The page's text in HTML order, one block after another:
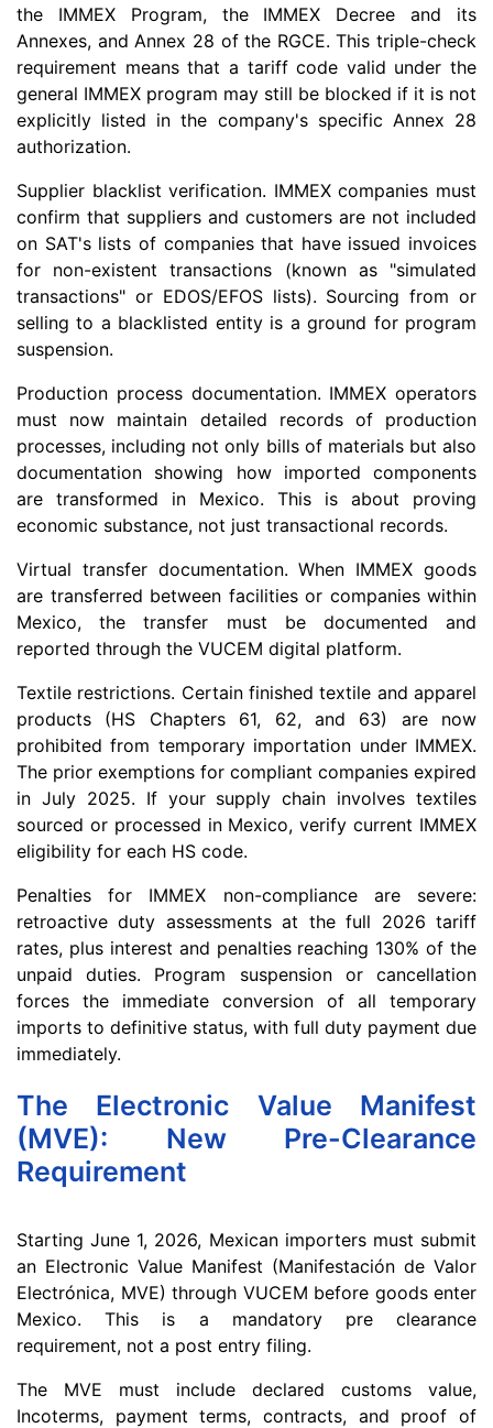
the IMMEX Program, the IMMEX Decree and its
Annexes, and Annex 28 of the RGCE. This triple-check
requirement means that a tariff code valid under the
general IMMEX program may still be blocked if it is not
explicitly listed in the company's specific Annex 28
authorization.
Supplier blacklist verification. IMMEX companies must
confirm that suppliers and customers are not included
on SAT's lists of companies that have issued invoices
for non-existent transactions (known as "simulated
transactions" or EDOS/EFOS lists). Sourcing from or
selling to a blacklisted entity is a ground for program
suspension.
Production process documentation. IMMEX operators
must now maintain detailed records of production
processes, including not only bills of materials but also
documentation showing how imported components
are transformed in Mexico. This is about proving
economic substance, not just transactional records.
Virtual transfer documentation. When IMMEX goods
are transferred between facilities or companies within
Mexico, the transfer must be documented and
reported through the VUCEM digital platform.
Textile restrictions. Certain finished textile and apparel
products (HS Chapters 61, 62, and 63) are now
prohibited from temporary importation under IMMEX.
The prior exemptions for compliant companies expired
in July 2025. If your supply chain involves textiles
sourced or processed in Mexico, verify current IMMEX
eligibility for each HS code.
Penalties for IMMEX non-compliance are severe:
retroactive duty assessments at the full 2026 tariff
rates, plus interest and penalties reaching 130% of the
unpaid duties. Program suspension or cancellation
forces the immediate conversion of all temporary
imports to definitive status, with full duty payment due
immediately.
The Electronic Value Manifest
(MVE): New Pre-Clearance
Requirement
Starting June 1, 2026, Mexican importers must submit
an Electronic Value Manifest (Manifestación de Valor
Electrónica, MVE) through VUCEM before goods enter
Mexico. This is a mandatory pre clearance
requirement, not a post entry filing.
The MVE must include declared customs value,
Incoterms, payment terms, contracts, and proof of